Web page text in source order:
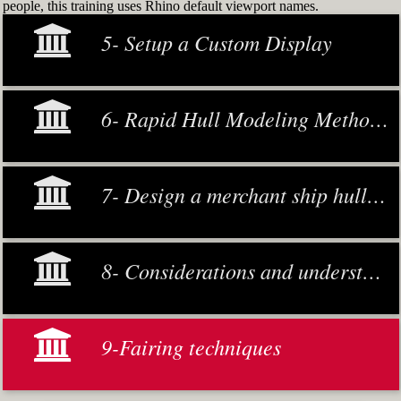
people, this training uses Rhino default viewport names.
5- Setup a Custom Display
6- Rapid Hull Modeling Methodology
7- Design a merchant ship hull from scratch
8- Considerations and understanding
9-Fairing techniques